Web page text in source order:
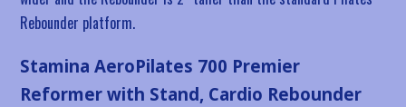
Rebounder platform.
Stamina AeroPilates 700 Premier
Reformer with Stand, Cardio Rebounder